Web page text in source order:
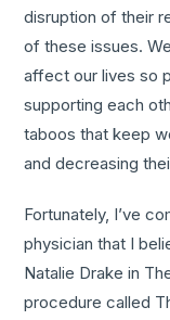
disruption of their
of these issues.
affect our lives so
supporting each
taboos that keep
and decreasing
Fortunately, I’ve
physician that I
Natalie Drake in
procedure called